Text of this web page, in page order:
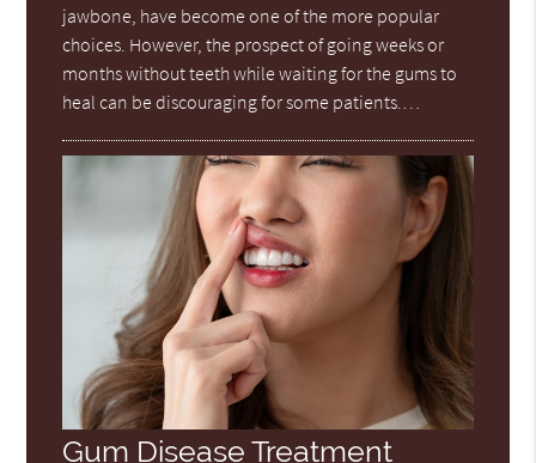
jawbone, have become one of the more popular
choices. However, the prospect of going weeks or
months without teeth while waiting for the gums to
heal can be discouraging for some patients.…
Gum Disease Treatment